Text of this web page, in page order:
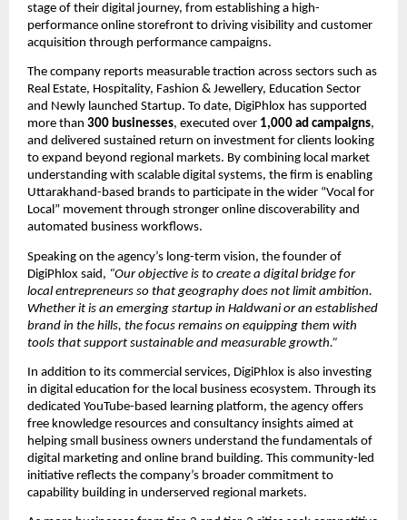
stage of their digital journey, from establishing a high-
performance online storefront to driving visibility and customer
acquisition through performance campaigns.
The company reports measurable traction across sectors such as
Real Estate, Hospitality, Fashion & Jewellery, Education Sector
and Newly launched Startup. To date, DigiPhlox has supported
more than 300 businesses, executed over 1,000 ad campaigns,
and delivered sustained return on investment for clients looking
to expand beyond regional markets. By combining local market
understanding with scalable digital systems, the firm is enabling
Uttarakhand-based brands to participate in the wider “Vocal for
Local” movement through stronger online discoverability and
automated business workflows.
Speaking on the agency’s long-term vision, the founder of
DigiPhlox said, “Our objective is to create a digital bridge for
local entrepreneurs so that geography does not limit ambition.
Whether it is an emerging startup in Haldwani or an established
brand in the hills, the focus remains on equipping them with
tools that support sustainable and measurable growth.”
In addition to its commercial services, DigiPhlox is also investing
in digital education for the local business ecosystem. Through its
dedicated YouTube-based learning platform, the agency offers
free knowledge resources and consultancy insights aimed at
helping small business owners understand the fundamentals of
digital marketing and online brand building. This community-led
initiative reflects the company’s broader commitment to
capability building in underserved regional markets.